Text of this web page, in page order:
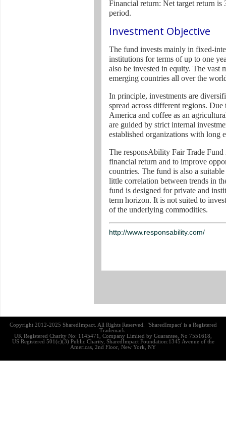
Financial return: Net target return
period.
Investment Objective
The fund invests mainly in fixed-
institutions for terms of up to one
also be invested in equity. The vast
emerging countries all over the
In principle, investments are
spread across different regions.
America and coffee as an
are guided by strict internal
established organizations with long
The responsAbility Fair Trade Fund
financial return and to improve
countries. The fund is also a
little correlation between trends in
fund is designed for private and
term horizon. It is not suited to
of the underlying commodities.
http://www.responsability.com/
Copyright 2012-2025 SharedImpact. All Rights Reserved. 'SharedImpact' is a Registered
Trademark.
UK Registered Charity No: 1145471, Company Limited by Guarantee, No 7551618,
US Registered 501(c)(3) Public Charity, SharedImpact Foundation:1345 Avenue of the
Americas, 2nd Floor, New York, NY